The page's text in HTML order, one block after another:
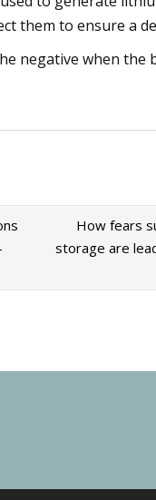
them to ensure a
negative when the
How fears
storage are